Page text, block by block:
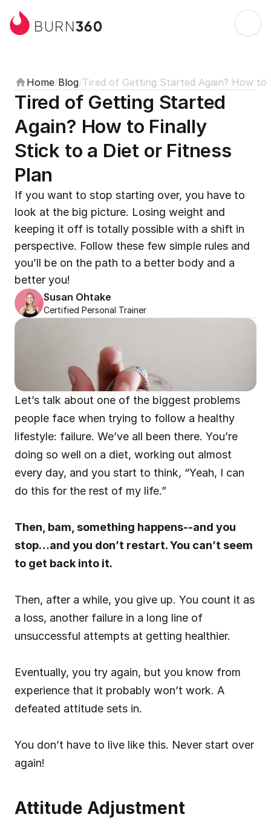
BURN360
Home/Blog/Tired of Getting Started Again? How
Tired of Getting Started
Again? How to Finally
Stick to a Diet or Fitness
Plan
If you want to stop starting over, you have to
look at the big picture. Losing weight and
keeping it off is totally possible with a shift in
perspective. Follow these few simple rules and
you’ll be on the path to a better body and a
better you!
Susan Ohtake
Certified Personal Trainer
Let’s talk about one of the biggest problems
people face when trying to follow a healthy
lifestyle: failure. We’ve all been there. You’re
doing so well on a diet, working out almost
every day, and you start to think, “Yeah, I can
do this for the rest of my life.”
Then, bam, something happens--and you
stop…and you don’t restart. You can’t seem
to get back into it.
Then, after a while, you give up. You count it as
a loss, another failure in a long line of
unsuccessful attempts at getting healthier.
Eventually, you try again, but you know from
experience that it probably won’t work. A
defeated attitude sets in.
You don’t have to live like this. Never start over
again!
Attitude Adjustment